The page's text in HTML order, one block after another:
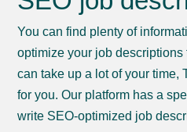
You can find plenty of
optimize your job
can take up a lot of your time,
for you. Our platform has a
write SEO-optimized job